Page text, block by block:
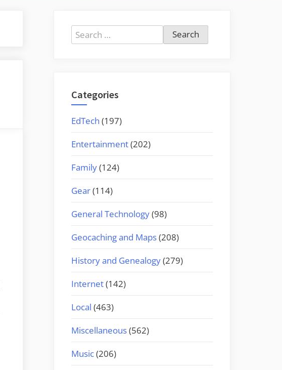
Search
for:
Categories
EdTech (197)
Entertainment(202)
Family(124)
Gear(114)
General Technology(98)
Geocaching and Maps(208)
History and Genealogy(279)
Internet(142)
Local (463)
Miscellaneous(562)
Music(206)